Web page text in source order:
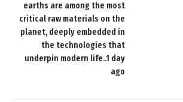
earths are among the most
critical raw materials on the
planet, deeply embedded in
the technologies that
underpin modern life..1 day
ago